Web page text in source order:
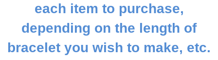
each item to purchase,
depending on the length of
bracelet you wish to make, etc.